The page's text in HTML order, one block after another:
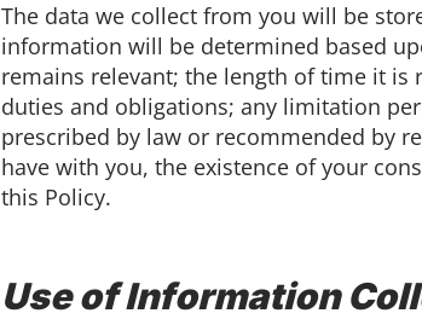
The data we collect from you will be
information will be determined based
remains relevant; the length of time it
duties and obligations; any limitation
prescribed by law or recommended by
have with you, the existence of your
this Policy.
Use of Information